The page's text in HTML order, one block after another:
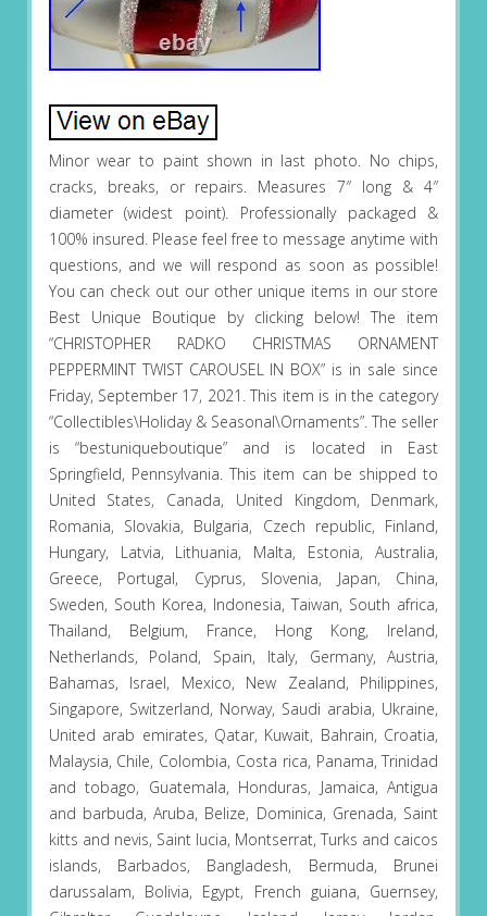
Minor wear to paint shown in last photo. No chips,
cracks, breaks, or repairs. Measures 7″ long & 4″
diameter (widest point). Professionally packaged &
100% insured. Please feel free to message anytime with
questions, and we will respond as soon as possible!
You can check out our other unique items in our store
Best Unique Boutique by clicking below! The item
“CHRISTOPHER RADKO CHRISTMAS ORNAMENT
PEPPERMINT TWIST CAROUSEL IN BOX” is in sale since
Friday, September 17, 2021. This item is in the category
“Collectibles\Holiday & Seasonal\Ornaments”. The seller
is “bestuniqueboutique” and is located in East
Springfield, Pennsylvania. This item can be shipped to
United States, Canada, United Kingdom, Denmark,
Romania, Slovakia, Bulgaria, Czech republic, Finland,
Hungary, Latvia, Lithuania, Malta, Estonia, Australia,
Greece, Portugal, Cyprus, Slovenia, Japan, China,
Sweden, South Korea, Indonesia, Taiwan, South africa,
Thailand, Belgium, France, Hong Kong, Ireland,
Netherlands, Poland, Spain, Italy, Germany, Austria,
Bahamas, Israel, Mexico, New Zealand, Philippines,
Singapore, Switzerland, Norway, Saudi arabia, Ukraine,
United arab emirates, Qatar, Kuwait, Bahrain, Croatia,
Malaysia, Chile, Colombia, Costa rica, Panama, Trinidad
and tobago, Guatemala, Honduras, Jamaica, Antigua
and barbuda, Aruba, Belize, Dominica, Grenada, Saint
kitts and nevis, Saint lucia, Montserrat, Turks and caicos
islands, Barbados, Bangladesh, Bermuda, Brunei
darussalam, Bolivia, Egypt, French guiana, Guernsey,